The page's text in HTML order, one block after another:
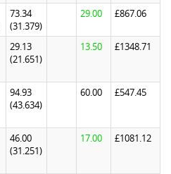
73.34
(31.379)
29.00 £867.06
29.13
(21.651)
13.50 £1348.71
94.93
(43.634)
60.00 £547.45
46.00
(31.251)
17.00 £1081.12